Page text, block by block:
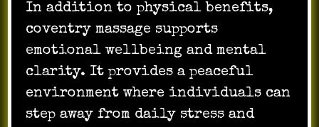
In addition to physical benefits,
coventry massage supports
emotional wellbeing and mental
clarity. It provides a peaceful
environment where individuals can
step away from daily stress and